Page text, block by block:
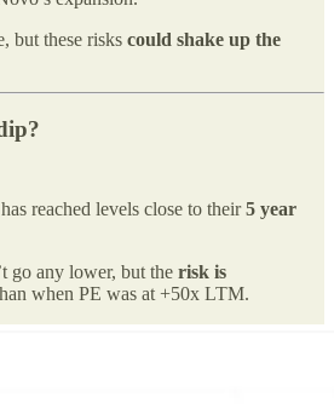
but these risks could shake up the
reached levels close to their5 year
go any lower, but the risk is
when PE was at +50x LTM.